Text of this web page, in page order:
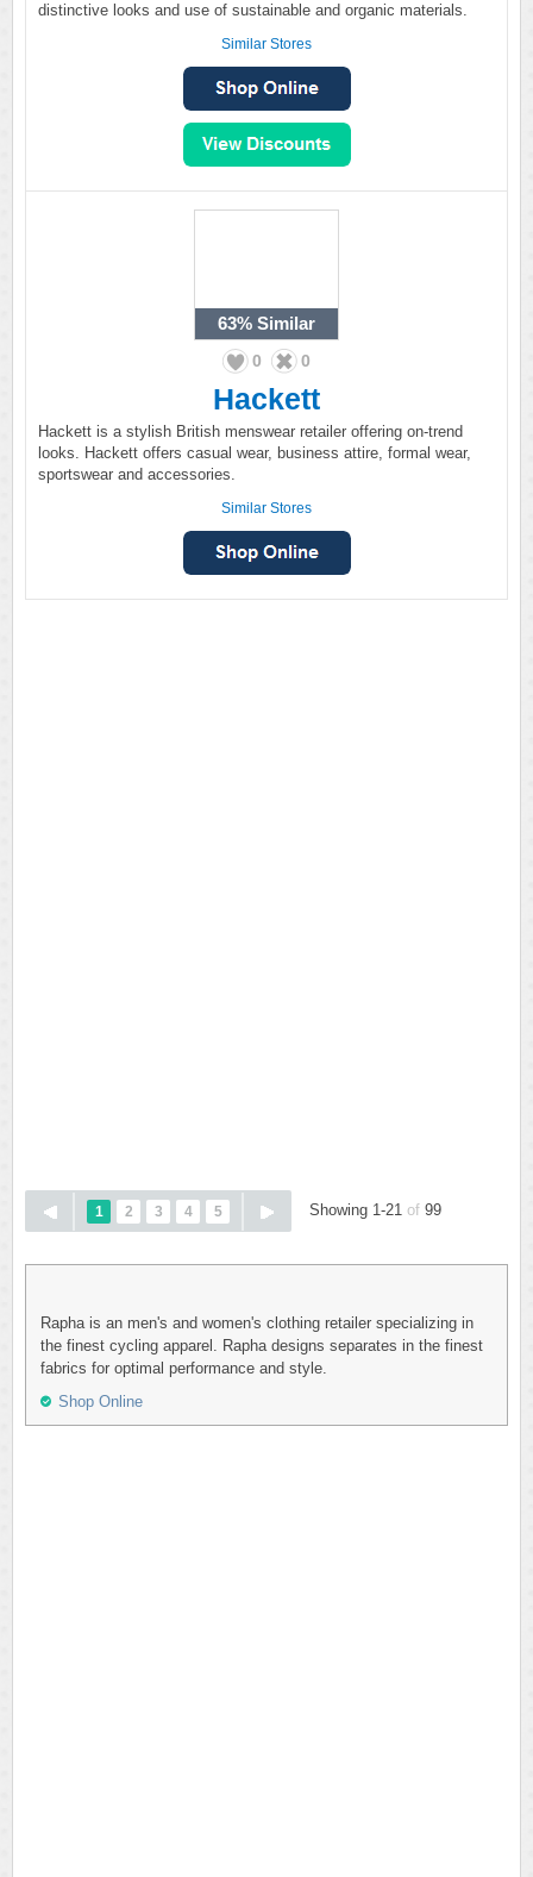
distinctive looks and use of sustainable and organic materials.
Similar Stores
63% Similar
0 0
Hackett
Hackett is a stylish British menswear retailer offering on-trend
looks. Hackett offers casual wear, business attire, formal wear,
sportswear and accessories.
Similar Stores
1 2 3 4 5 Showing 1-21 of 99
Rapha is an men's and women's clothing retailer specializing in
the finest cycling apparel. Rapha designs separates in the finest
fabrics for optimal performance and style.
Shop Online